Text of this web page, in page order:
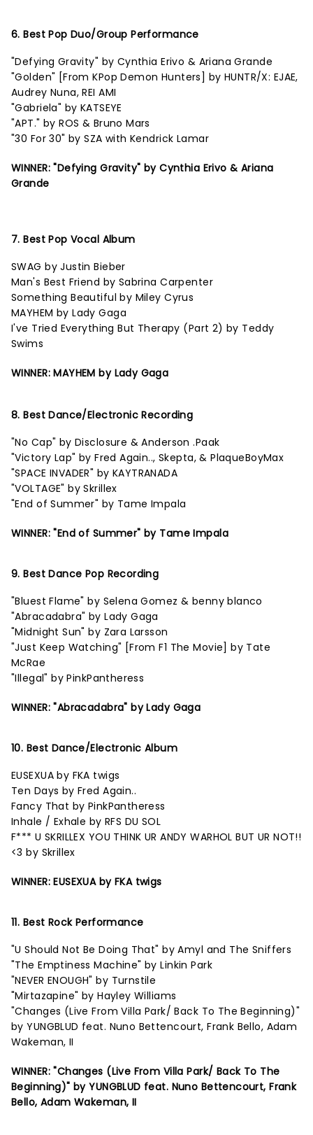
6. Best Pop Duo/Group Performance
"Defying Gravity" by Cynthia Erivo & Ariana Grande
"Golden" [From KPop Demon Hunters] by HUNTR/X: EJAE,
Audrey Nuna, REI AMI
"Gabriela" by KATSEYE
"APT." by ROS & Bruno Mars
"30 For 30" by SZA with Kendrick Lamar
WINNER: "Defying Gravity" by Cynthia Erivo & Ariana
Grande
7. Best Pop Vocal Album
SWAG by Justin Bieber
Man's Best Friend by Sabrina Carpenter
Something Beautiful by Miley Cyrus
MAYHEM by Lady Gaga
I've Tried Everything But Therapy (Part 2) by Teddy
Swims
WINNER: MAYHEM by Lady Gaga
8. Best Dance/Electronic Recording
"No Cap" by Disclosure & Anderson .Paak
"Victory Lap" by Fred Again.., Skepta, & PlaqueBoyMax
"SPACE INVADER" by KAYTRANADA
"VOLTAGE" by Skrillex
"End of Summer" by Tame Impala
WINNER: "End of Summer" by Tame Impala
9. Best Dance Pop Recording
"Bluest Flame" by Selena Gomez & benny blanco
"Abracadabra" by Lady Gaga
"Midnight Sun" by Zara Larsson
"Just Keep Watching" [From F1 The Movie] by Tate
McRae
"Illegal" by PinkPantheress
WINNER: "Abracadabra" by Lady Gaga
10. Best Dance/Electronic Album
EUSEXUA by FKA twigs
Ten Days by Fred Again..
Fancy That by PinkPantheress
Inhale / Exhale by RFS DU SOL
F*** U SKRILLEX YOU THINK UR ANDY WARHOL BUT UR NOT!!
<3 by Skrillex
WINNER: EUSEXUA by FKA twigs
11. Best Rock Performance
"U Should Not Be Doing That" by Amyl and The Sniffers
"The Emptiness Machine" by Linkin Park
"NEVER ENOUGH" by Turnstile
"Mirtazapine" by Hayley Williams
"Changes (Live From Villa Park/ Back To The Beginning)"
by YUNGBLUD feat. Nuno Bettencourt, Frank Bello, Adam
Wakeman, II
WINNER: "Changes (Live From Villa Park/ Back To The
Beginning)" by YUNGBLUD feat. Nuno Bettencourt, Frank
Bello, Adam Wakeman, II